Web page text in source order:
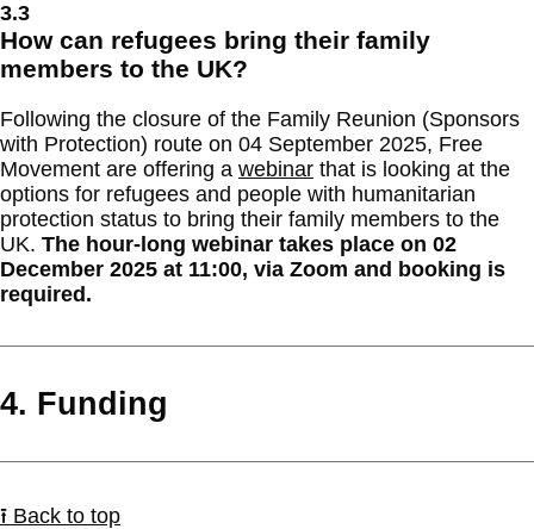
3.3
How can refugees bring their family
members to the UK?
Following the closure of the Family Reunion (Sponsors
with Protection) route on 04 September 2025, Free
Movement are offering a webinar that is looking at the
options for refugees and people with humanitarian
protection status to bring their family members to the
UK. The hour-long webinar takes place on 02
December 2025 at 11:00, via Zoom and booking is
required.
4. Funding
⭱ Back to top